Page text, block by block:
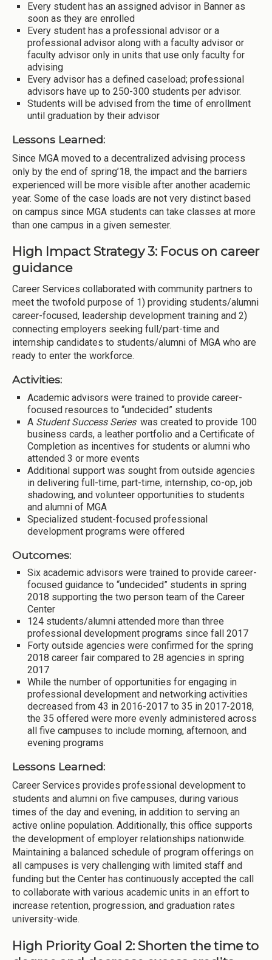
Every student has an assigned advisor in Banner as
soon as they are enrolled
Every student has a professional advisor or a
professional advisor along with a faculty advisor or
faculty advisor only in units that use only faculty for
advising
Every advisor has a defined caseload; professional
advisors have up to 250-300 students per advisor.
Students will be advised from the time of enrollment
until graduation by their advisor
Lessons Learned:
Since MGA moved to a decentralized advising process
only by the end of spring’18, the impact and the barriers
experienced will be more visible after another academic
year. Some of the case loads are not very distinct based
on campus since MGA students can take classes at more
than one campus in a given semester.
High Impact Strategy 3: Focus on career
guidance
Career Services collaborated with community partners to
meet the twofold purpose of 1) providing students/alumni
career-focused, leadership development training and 2)
connecting employers seeking full/part-time and
internship candidates to students/alumni of MGA who are
ready to enter the workforce.
Activities:
Academic advisors were trained to provide career-
focused resources to “undecided” students
A Student Success Series was created to provide 100
business cards, a leather portfolio and a Certificate of
Completion as incentives for students or alumni who
attended 3 or more events
Additional support was sought from outside agencies
in delivering full-time, part-time, internship, co-op, job
shadowing, and volunteer opportunities to students
and alumni of MGA
Specialized student-focused professional
development programs were offered
Outcomes:
Six academic advisors were trained to provide career-
focused guidance to “undecided” students in spring
2018 supporting the two person team of the Career
Center
124 students/alumni attended more than three
professional development programs since fall 2017
Forty outside agencies were confirmed for the spring
2018 career fair compared to 28 agencies in spring
2017
While the number of opportunities for engaging in
professional development and networking activities
decreased from 43 in 2016-2017 to 35 in 2017-2018,
the 35 offered were more evenly administered across
all five campuses to include morning, afternoon, and
evening programs
Lessons Learned:
Career Services provides professional development to
students and alumni on five campuses, during various
times of the day and evening, in addition to serving an
active online population. Additionally, this office supports
the development of employer relationships nationwide.
Maintaining a balanced schedule of program offerings on
all campuses is very challenging with limited staff and
funding but the Center has continuously accepted the call
to collaborate with various academic units in an effort to
increase retention, progression, and graduation rates
university-wide.
High Priority Goal 2: Shorten the time to